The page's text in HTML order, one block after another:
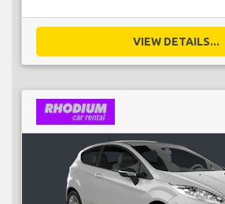
VIEW DETAILS...